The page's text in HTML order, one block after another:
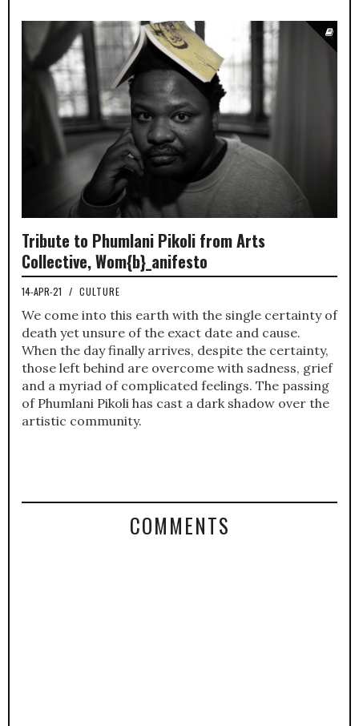
Tribute to Phumlani Pikoli from Arts
Collective, Wom{b}_anifesto
14-APR-21 / CULTURE
We come into this earth with the single certainty of
death yet unsure of the exact date and cause.
When the day finally arrives, despite the certainty,
those left behind are overcome with sadness, grief
and a myriad of complicated feelings. The passing
of Phumlani Pikoli has cast a dark shadow over the
artistic community.
COMMENTS